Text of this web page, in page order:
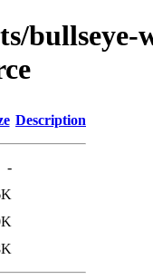
Description
-